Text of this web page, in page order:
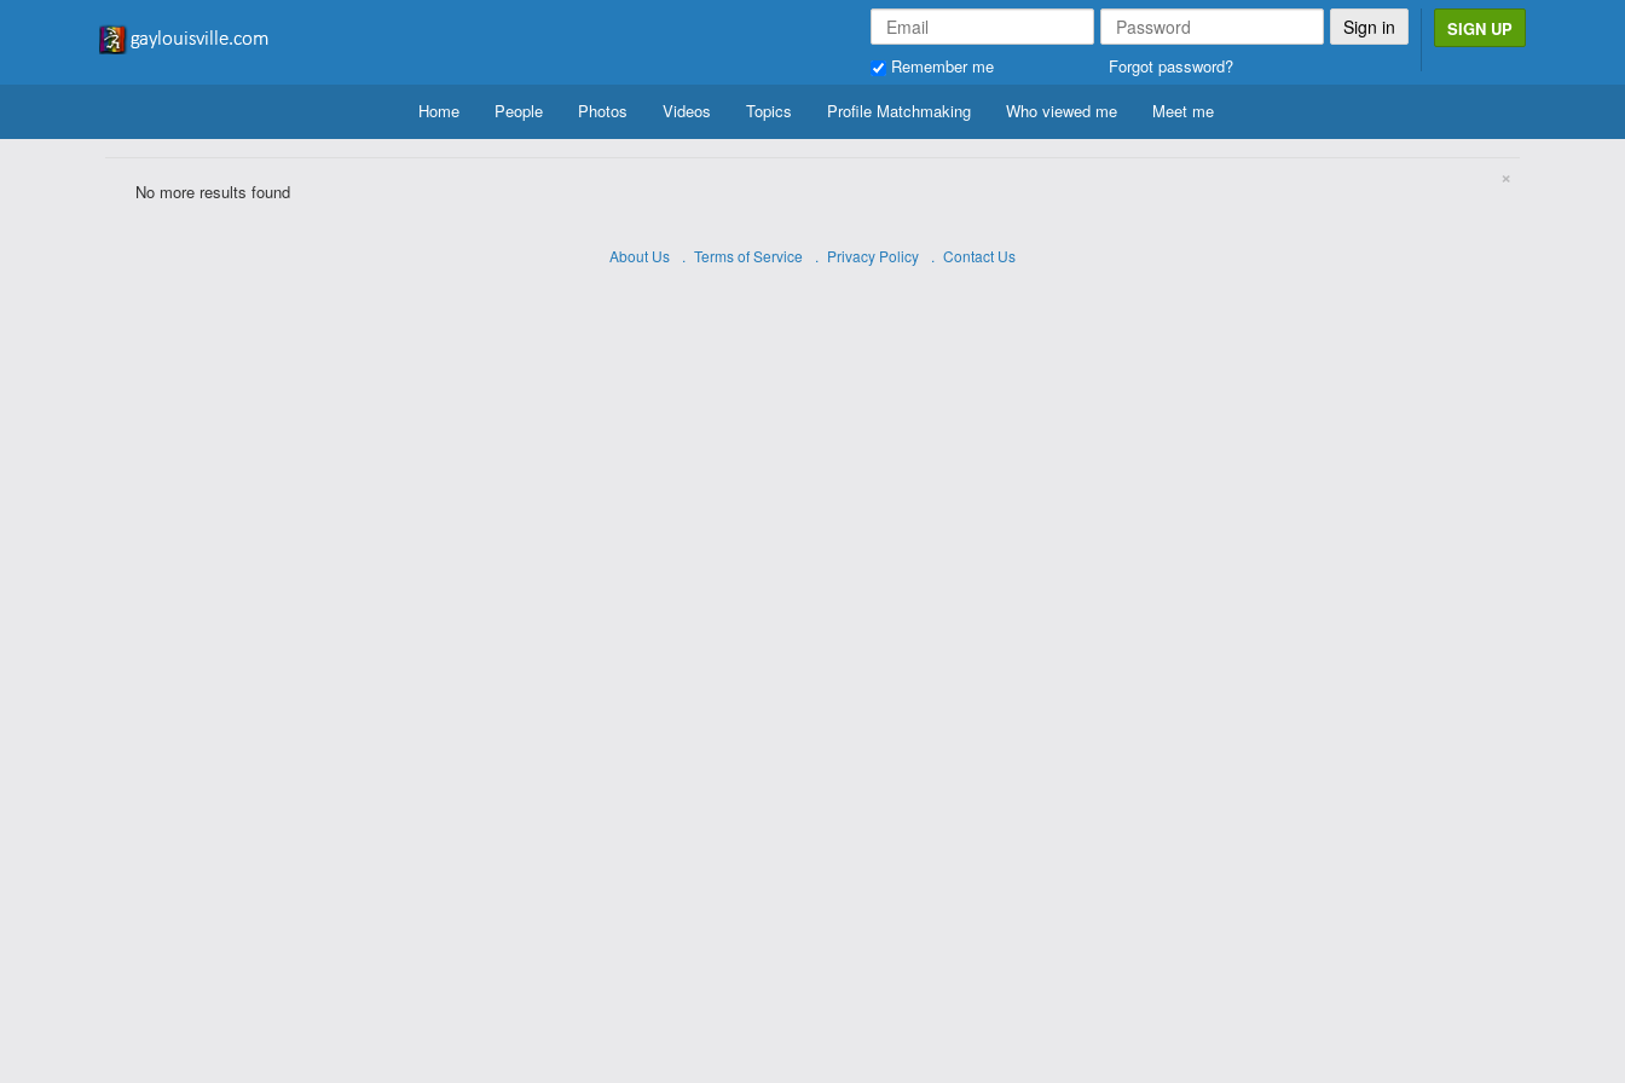
Remember me Forgot password?
SIGN UP
Home People Photos Videos Topics Profile Matchmaking Who viewed me Meet me
×
No more results found
About Us Terms of Service Privacy Policy Contact Us